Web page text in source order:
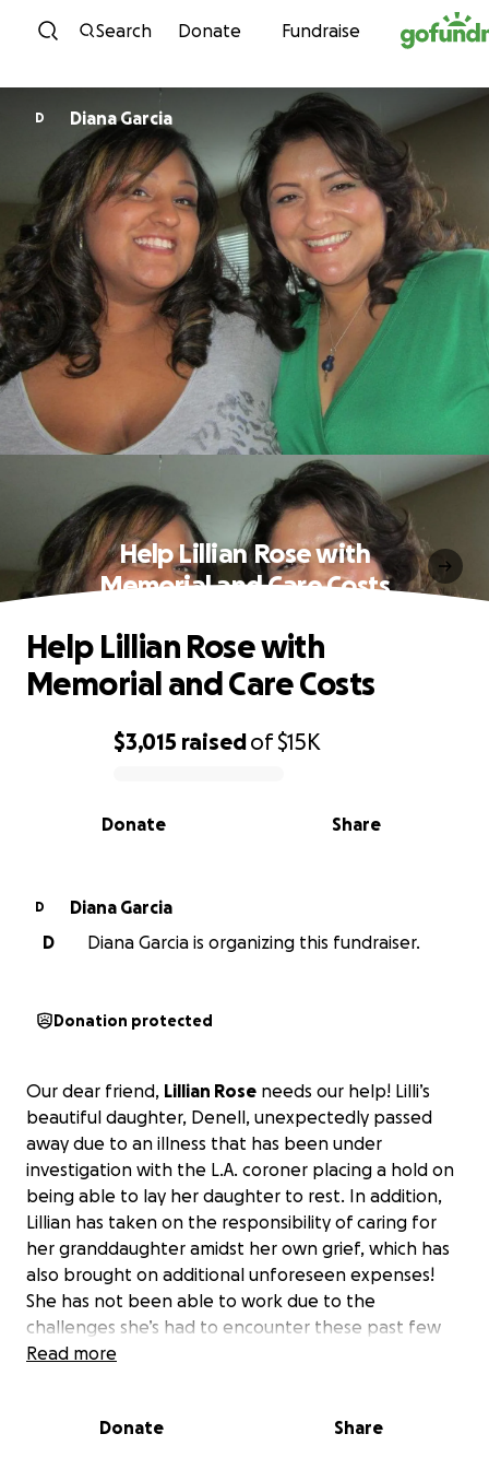
Skip to content
Search Donate Fundraise
D Diana Garcia
Help Lillian Rose with
Memorial and Care Costs
0% complete
$3,015 raisedof$15K
Share
Donate
Help Lillian Rose with
Memorial and Care Costs
D
Diana Garcia
D
Diana Garcia is organizing this fundraiser.
Donation protected
Our dear friend, Lillian Rose needs our help! Lilli’s
beautiful daughter, Denell, unexpectedly passed
away due to an illness that has been under
investigation with the L.A. coroner placing a hold on
being able to lay her daughter to rest. In addition,
Lillian has taken on the responsibility of caring for
her granddaughter amidst her own grief, which has
also brought on additional unforeseen expenses!
She has not been able to work due to the
challenges she’s had to encounter these past few
weeks. Apart from providing the day-to-day
therapeutic care to assist her in dealing with such a
Read more
Donate Share